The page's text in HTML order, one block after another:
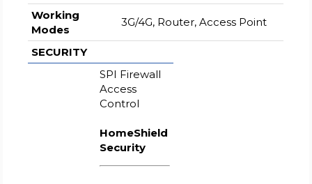
Working
Modes
3G/4G, Router, Access Point
SECURITY
SPI Firewall
Access
Control
HomeShield
Security